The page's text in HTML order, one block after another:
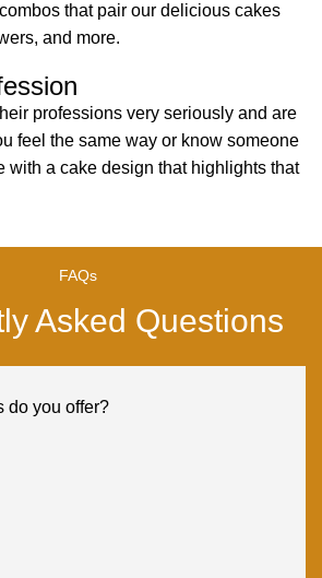
that pair our delicious cakes
and more.
professions very seriously and are
feel the same way or know someone
with a cake design that highlights that
FAQs
Asked Questions
do you offer?